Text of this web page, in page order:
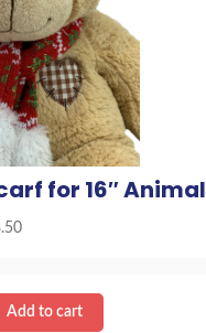
for 16″ Animal
Add to cart